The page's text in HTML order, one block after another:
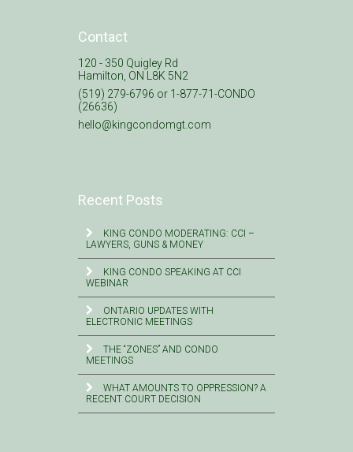
Contact
120 - 350 Quigley Rd
Hamilton, ON L8K 5N2
(519) 279-6796 or 1-877-71-CONDO
(26636)
hello@kingcondomgt.com
Recent Posts
KING CONDO MODERATING: CCI –
LAWYERS, GUNS & MONEY
KING CONDO SPEAKING AT CCI
WEBINAR
ONTARIO UPDATES WITH
ELECTRONIC MEETINGS
THE “ZONES” AND CONDO
MEETINGS
WHAT AMOUNTS TO OPPRESSION? A
RECENT COURT DECISION